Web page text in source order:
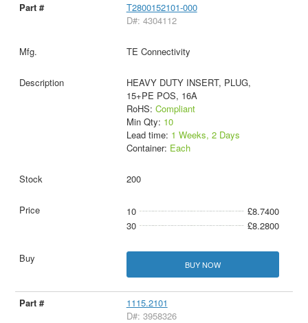
T2800152101-000
D#: 4304112
TE Connectivity
HEAVY DUTY INSERT, PLUG,
15+PE POS, 16A
RoHS: Compliant
Min Qty: 10
Lead time: 1 Weeks, 2 Days
Container: Each
200
10
£8.7400
30
£8.2800
BUY NOW
1115.2101
D#: 3958326